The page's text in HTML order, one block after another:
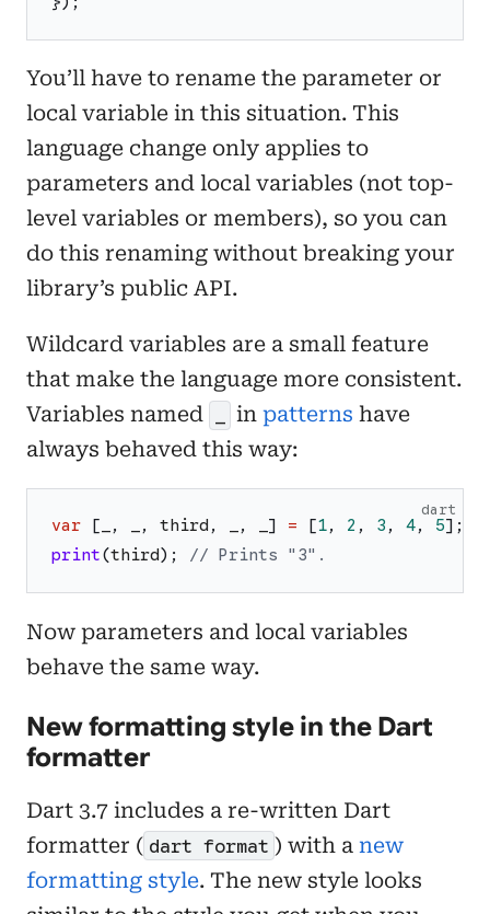
You’ll have to rename the parameter or
local variable in this situation. This
language change only applies to
parameters and local variables (not top-
level variables or members), so you can
do this renaming without breaking your
library’s public API.
Wildcard variables are a small feature
that make the language more consistent.
Variables named
in patterns have
always behaved this way:
dart
var [ , , third , , ] = [1, 2 , 3 , 4, 5] ;
print(third) ; // Prints "3".
Now parameters and local variables
behave the same way.
New formatting style in the Dart
formatter
Dart 3.7 includes a re-written Dart
formatter ( dart format ) with a new
formatting style. The new style looks